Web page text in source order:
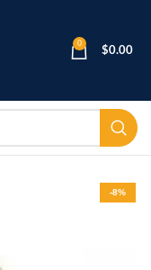
0
$0.00
-8%